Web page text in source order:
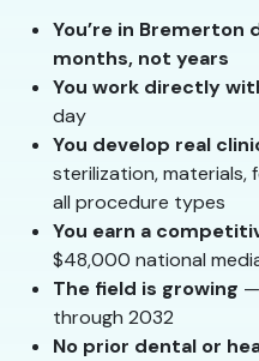
You’re in
months, not years
You work directly
day
You develop real
sterilization, materials,
all procedure types
You earn a
$48,000 national
The field is growing
through 2032
No prior dental or